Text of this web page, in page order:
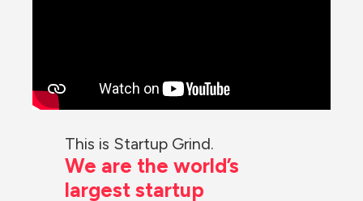
This is Startup Grind.
We are the world’s
largest startup